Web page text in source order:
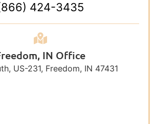
424-3435
IN Office
US-231, Freedom, IN 47431